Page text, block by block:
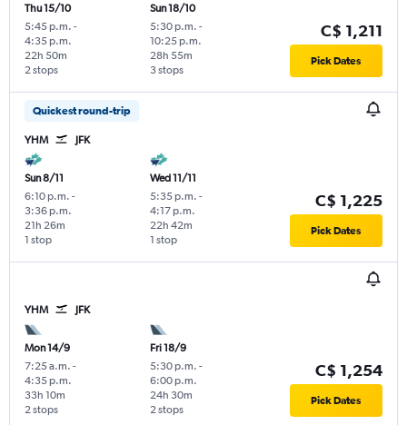
Thu 15/10
5:45 p.m. -
4:35 p.m.
2 stops
22h 50m
Sun 18/10
5:30 p.m. -
10:25 p.m.
3 stops
28h 55m
C$ 1,211
Pick Dates
Quickest round-trip
YHM JFK
Sun 8/11
6:10 p.m. -
3:36 p.m.
1 stop
21h 26m
Wed 11/11
5:35 p.m. -
4:17 p.m.
1 stop
22h 42m
C$ 1,225
Pick Dates
YHM JFK
Mon 14/9
7:25 a.m. -
4:35 p.m.
2 stops
33h 10m
Fri 18/9
5:30 p.m. -
6:00 p.m.
2 stops
24h 30m
C$ 1,254
Pick Dates